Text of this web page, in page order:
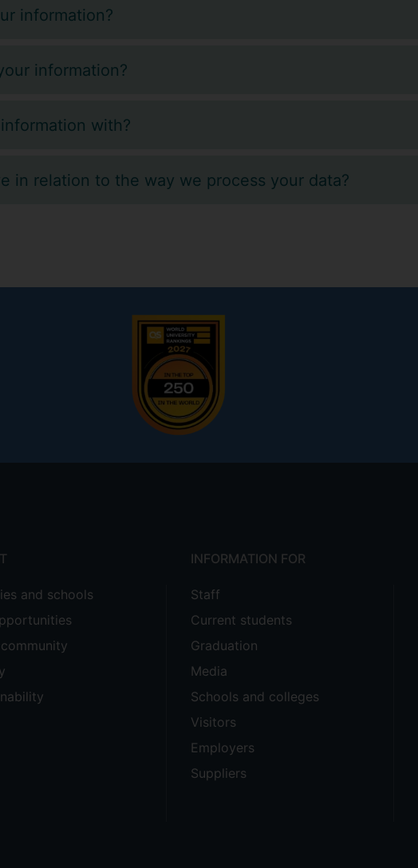
information?
information?
with?
in relation to the way we process your data?
and schools
INFORMATION FOR
Staff
Current students
Graduation
Media
Schools and colleges
Visitors
Employers
Suppliers